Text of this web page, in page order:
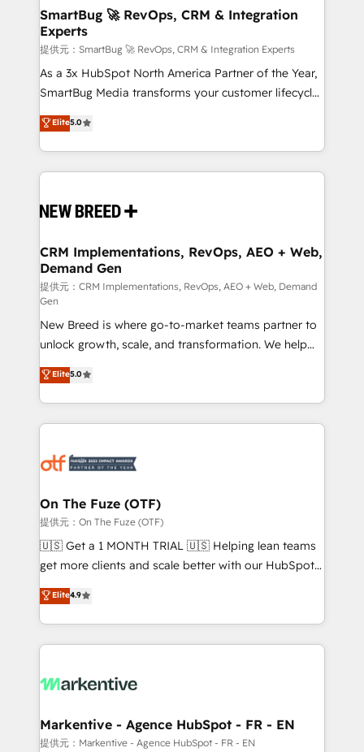
の統合・浸透・変革管理を実行します。 ▸ CMS戦略設
計・構築：リード獲得・CVR・SEOを前提にした情報設
計・導線設計・テンプレート設計をContent Hubで一体
提供。 ▸ 既存CRM・MAからの移行支援：Salesforce・
Marketo・Pardot等からの移行、カスタム設計、履歴
Perplexity等のAI検索からの流入・引用を前提にコンテ
ンツとサイト構造を最適化。 🏆 なぜ100incを選ぶの
ISO9001:2015 取得 ✓ 400社以上の導入実績 ✓
HubSpot大百科 出版 CRM・AI活用に関するご相談、現
せください。
Scalable Architecture: Zero-technical-debt setup
across all Hubs, validated by our 7 HubSpot
Accreditations. AI-Powered RevOps: Breeze AI,
custom AI agents, and high-integrity migrations for
total reporting clarity. Security & Compliance: SOC 2
security. 🏆 Why Bluleadz? GTM OS Partner | 16+
Years Experience | 1,000+ Five-Star Reviews
SmartBug 🚀 RevOps, CRM & Integration
Experts
提供元：SmartBug 🚀 RevOps, CRM & Integration Experts
As a 3x HubSpot North America Partner of the Year,
SmartBug Media transforms your customer lifecycle
into a revenue engine. Our unified ecosystem
includes specialized divisions Globalia (AI &
Software) and Point Success Media (Paid Media),
making this the official home for all three brands. 🔄
and system integrations powered by Globalia’s
trainers to drive platform adoption. 📈 Revenue
Generation - Full-funnel marketing and high-
performance advertising via Point Success Media. -
Expert deployment of Breeze AI and custom agents
to automate growth. 🏆 Elite Excellence - 8 platform
accreditations and deep HIPAA-compliance
expertise. - A team of 250+ experts dedicated to
your resilient growth.
Elite5.0
CRM Implementations, RevOps, AEO + Web,
Demand Gen
提供元：CRM Implementations, RevOps, AEO + Web, Demand
Gen
New Breed is where go-to-market teams partner to
unlock growth, scale, and transformation. We help
companies activate HubSpot’s AI-powered
customer platform and operationalize HubSpot’s
Loop Marketing framework through expert-led
services, smart agents, and purpose-built apps,
results, fast. ⚙️CRM & RevOps: Align all Hubs to your
🎯Demand Gen & ABM: Drive pipeline with inbound,
ABM, AEO, SEO, & paid media. 👩‍💻Web Design:
Build high-performing websites with UX, messaging,
& conversion strategy that drive results. 🤖AI
AI, & maximize AEO with tailored AI services. 🧩
Integrations: Extend HubSpot with custom
Elite5.0
On The Fuze (OTF)
提供元：On The Fuze (OTF)
🇺🇸 Get a 1 MONTH TRIAL 🇺🇸 Helping lean teams
get more clients and scale better with our HubSpot
Consulting & 'Done For You' Services. 🚀 Who We
Work With 🚀 We help lean, growing companies: -
Win more business - Reduce no-shows - Improve
lead & deal conversion rates - Scale with less
What do you get? 🤓 Our client's are too busy to
Personal Consultant + Tech Team to handle the
heavy lifting of mapping out AND building your ideal
Elite4.9
Markentive - Agence HubSpot - FR - EN
提供元：Markentive - Agence HubSpot - FR - EN